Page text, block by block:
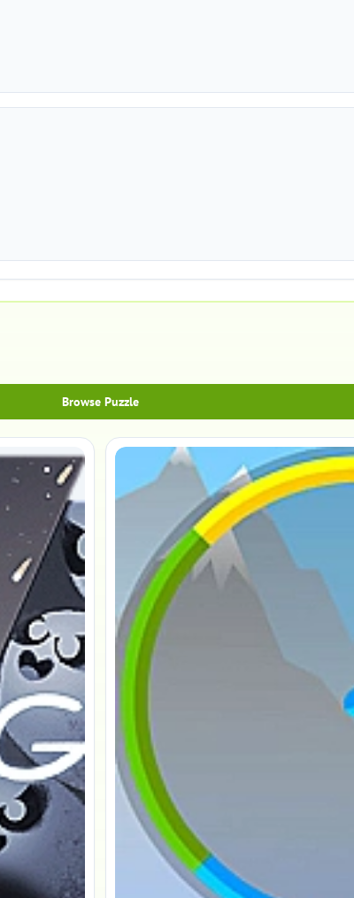
Browse Puzzle